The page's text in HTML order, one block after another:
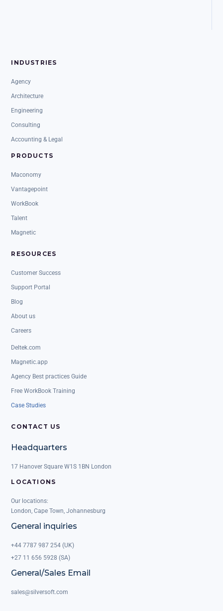
INDUSTRIES
Agency
Architecture
Engineering
Consulting
Accounting & Legal
PRODUCTS
Maconomy
Vantagepoint
WorkBook
Talent
Magnetic
RESOURCES
Customer Success
Support Portal
Blog
About us
Careers
Deltek.com
Magnetic.app
Agency Best practices Guide
Free WorkBook Training
Case Studies
CONTACT US
Headquarters
17 Hanover Square W1S 1BN London
LOCATIONS
Our locations:
London, Cape Town, Johannesburg
General inquiries
+44 7787 987 254 (UK)
+27 11 656 5928 (SA)
General/Sales Email
sales@silversoft.com